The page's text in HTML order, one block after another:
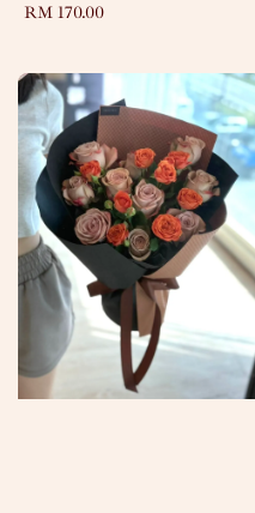
Regular
RM 170.00